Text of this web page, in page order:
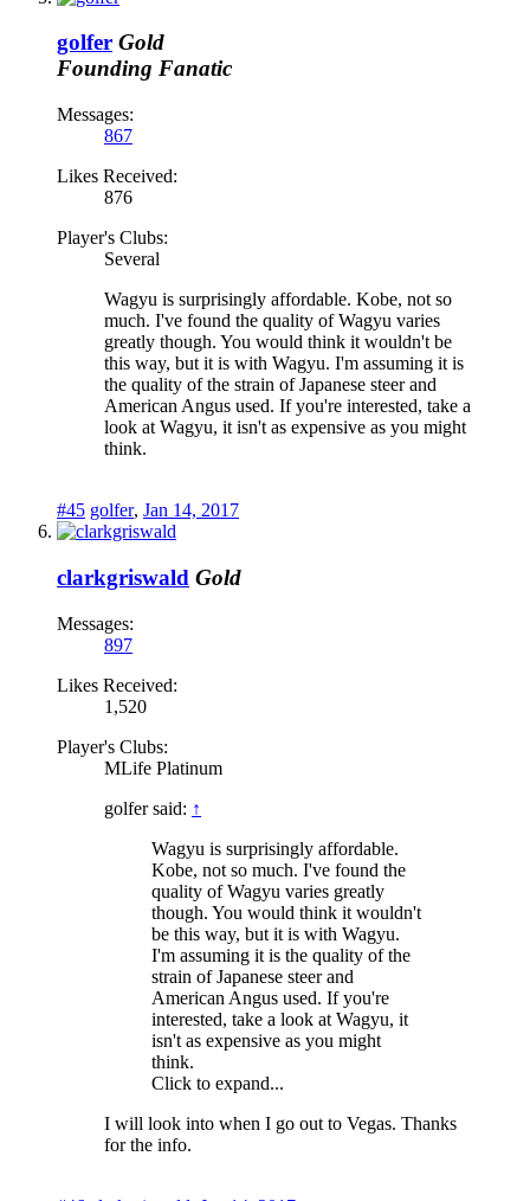
golfer Gold
Founding Fanatic
Messages:
867
Likes Received:
876
Player's Clubs:
Several
Wagyu is surprisingly affordable. Kobe, not so
much. I've found the quality of Wagyu varies
greatly though. You would think it wouldn't be
this way, but it is with Wagyu. I'm assuming it is
the quality of the strain of Japanese steer and
American Angus used. If you're interested, take a
look at Wagyu, it isn't as expensive as you might
think.
#45 golfer, Jan 14, 2017
clarkgriswald Gold
Messages:
897
Likes Received:
1,520
Player's Clubs:
MLife Platinum
golfer said: ↑
Wagyu is surprisingly affordable.
Kobe, not so much. I've found the
quality of Wagyu varies greatly
though. You would think it wouldn't
be this way, but it is with Wagyu.
I'm assuming it is the quality of the
strain of Japanese steer and
American Angus used. If you're
interested, take a look at Wagyu, it
isn't as expensive as you might
think.
Click to expand...
I will look into when I go out to Vegas. Thanks
for the info.